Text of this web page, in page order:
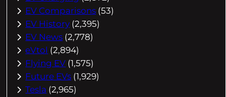
EV Comparisons (53)
EV History (2,395)
EV News (2,778)
eVtol (2,894)
Flying EV (1,575)
Future EVs (1,929)
Tesla (2,965)